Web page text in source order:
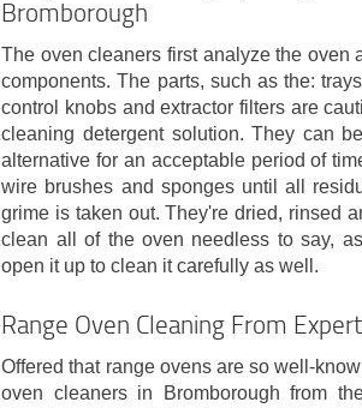
Bromborough
The oven cleaners first analyze the oven
components. The parts, such as the:
control knobs and extractor filters are
cleaning detergent solution. They can
alternative for an acceptable period of
wire brushes and sponges until all
grime is taken out. They're dried, rinsed
clean all of the oven needless to say,
open it up to clean it carefully as well.
Range Oven Cleaning From
Offered that range ovens are so well-
oven cleaners in Bromborough from